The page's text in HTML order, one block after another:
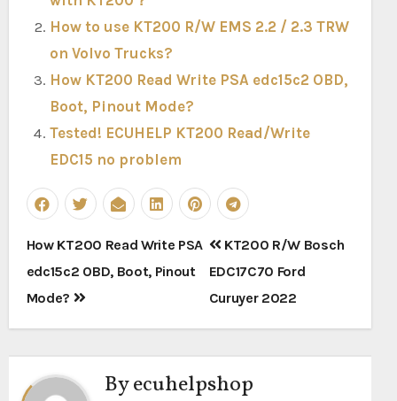
How to use KT200 R/W EMS 2.2 / 2.3 TRW
on Volvo Trucks?
How KT200 Read Write PSA edc15c2 OBD,
Boot, Pinout Mode?
Tested! ECUHELP KT200 Read/Write
EDC15 no problem
Post
navigation
How KT200 Read Write PSA
edc15c2 OBD, Boot, Pinout
Mode?
KT200 R/W Bosch
EDC17C70 Ford
Curuyer 2022
Byecuhelpshop